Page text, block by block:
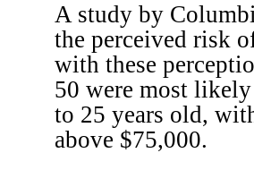
A study by
the perceived risk
with these
50 were most
to 25 years old,
above $75,000.